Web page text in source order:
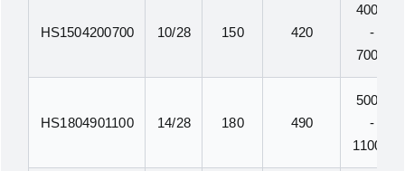
HS1504200700 10/28 150 420
400N
-
700N
HS1804901100 14/28 180 490
500N
-
1100N